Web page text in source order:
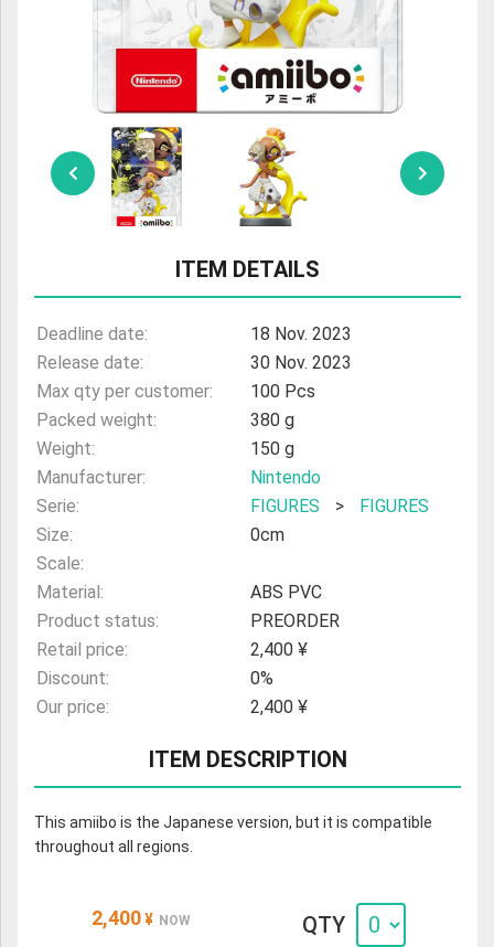
ULTRAMAN
AMIIBO
ITEM DETAILS
Deadline date:
18 Nov. 2023
Release date:
30 Nov. 2023
Max qty per customer:
100 Pcs
Packed weight:
380 g
Weight:
150 g
Manufacturer:
Nintendo
Serie:
FIGURES >
FIGURES
Size:
0cm
Scale:
Material:
ABS PVC
Product status:
PREORDER
Retail price:
2,400 ¥
Discount:
0%
Our price:
2,400 ¥
ITEM DESCRIPTION
This amiibo is the Japanese version, but it is compatible
throughout all regions.
2,400 ¥ NOW QTY